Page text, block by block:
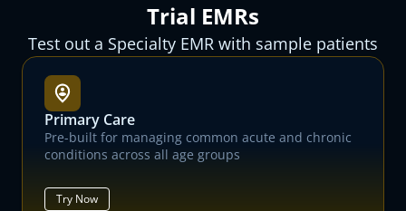
Trial EMRs
Test out a Specialty EMR with sample patients
Primary Care
Pre-built for managing common acute and chronic
conditions across all age groups
Try Now